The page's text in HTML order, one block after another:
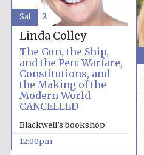
Linda Colley
The Gun, the Ship,
and the Pen: Warfare,
Constitutions, and
the Making of the
Modern World
CANCELLED
Blackwell’s bookshop
12:00pm
Sat 2